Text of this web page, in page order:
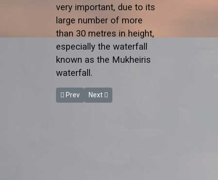
very important, due to its
large number of more
than 30 metres in height,
especially the waterfall
known as the Mukheiris
waterfall.
Previous article: Wadi Zarqa Ma'in
Prev Next article: Wadi Al Karak
Next